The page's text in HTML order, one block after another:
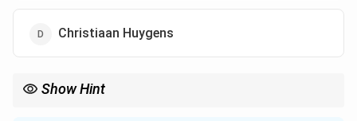
Christiaan Huygens
Show Hint